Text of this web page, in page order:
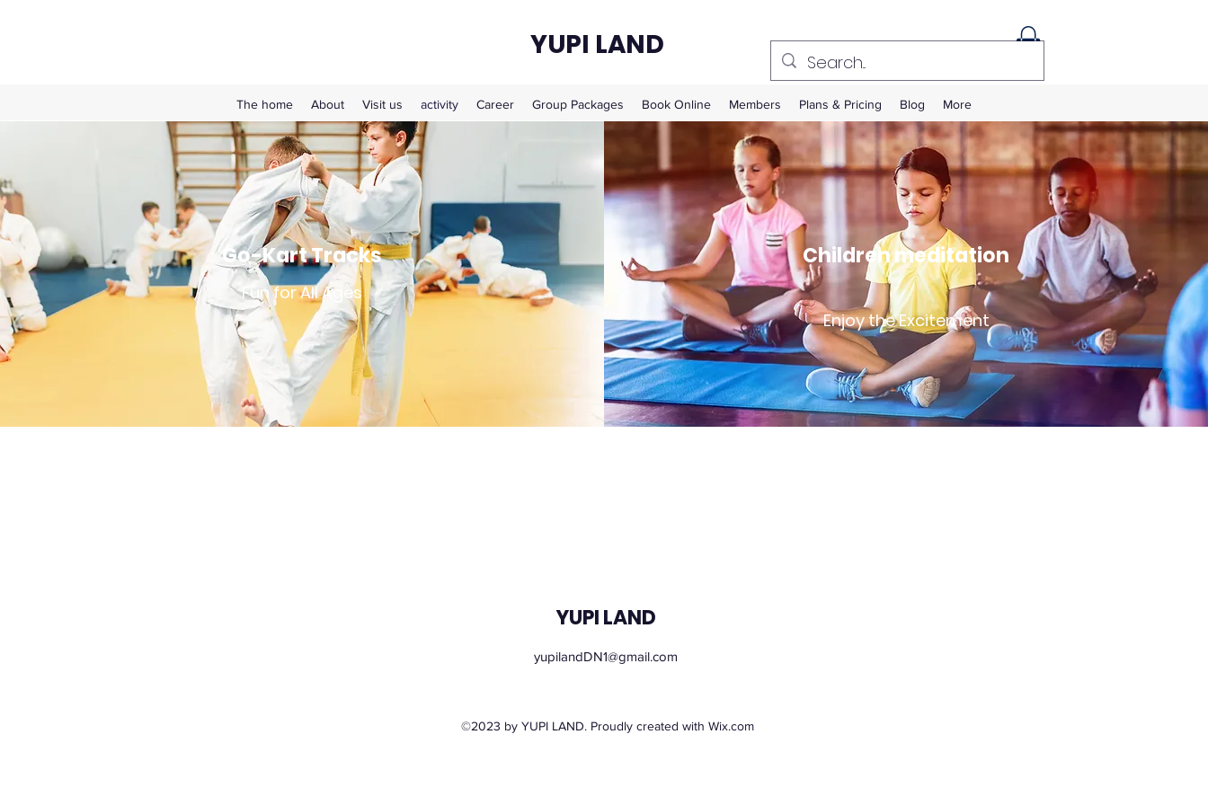
YUPI LAND
The home About Visit us activity Career Group Packages Book Online Members Plans & Pricing Blog More
Go-Kart Tracks
Fun for All Ages
Children meditation
Enjoy the Excitement
YUPI LAND
yupilandDN1@gmail.com
©2023 by YUPI LAND. Proudly created with Wix.com